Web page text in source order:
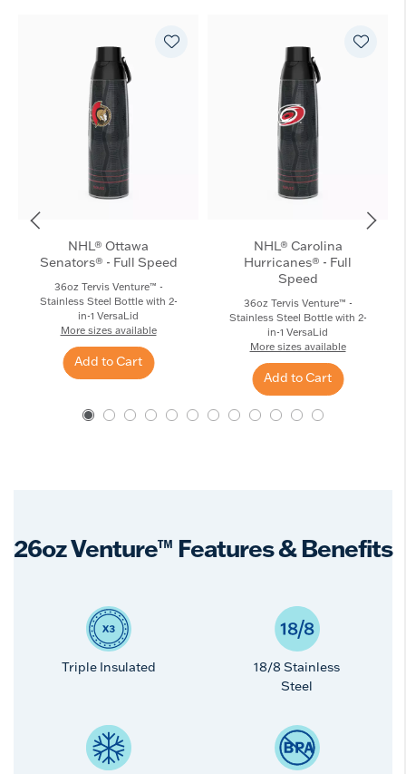
NHL® Ottawa
Senators® - Full Speed
36oz Tervis Venture™ -
Stainless Steel Bottle with 2-
in-1 VersaLid
More sizes available
Add to Cart
NHL® Carolina
Hurricanes® - Full
Speed
36oz Tervis Venture™ -
Stainless Steel Bottle with 2-
in-1 VersaLid
More sizes available
Add to Cart
26oz Venture™ Features & Benefits
Triple Insulated
18/8 Stainless
Steel